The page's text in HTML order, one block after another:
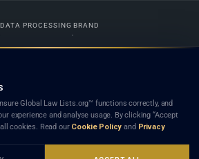
DATA PROCESSING BRAND
legal network. Nothing on this site is legal advice,
a listed firm or lawyer creates a lawyer-client (attorney-
an endorsement, recommendation, or referral of
is subject to our
Global Law Lists.org™ functions correctly, and
experience and analyse usage. By clicking “Accept
cookies. Read our Cookie Policy and Privacy